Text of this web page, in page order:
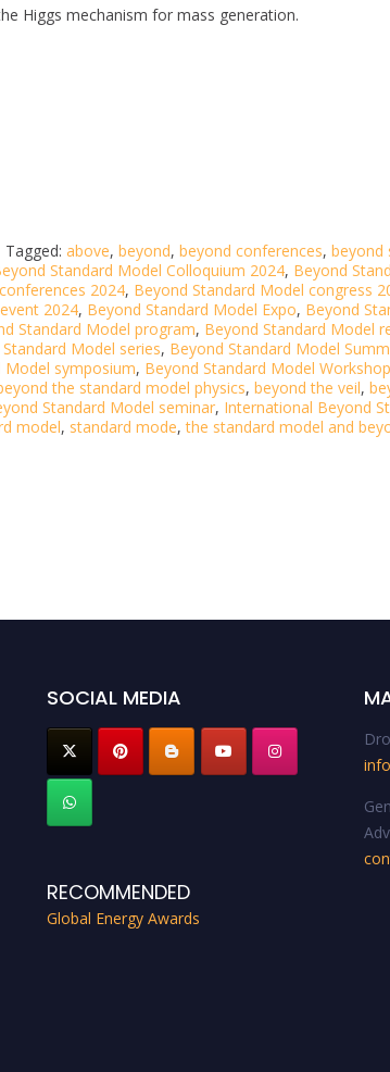
Higgs mechanism for mass generation.
Tagged: above, beyond, beyond conferences, beyond
Standard Model Colloquium 2024, Beyond
2024, Beyond Standard Model congress
2024, Beyond Standard Model Expo, Beyond
Standard Model program, Beyond Standard Model
Model series, Beyond Standard Model
Model symposium, Beyond Standard Model Workshop
the standard model physics, beyond the veil,
Standard Model seminar, International Beyond
model, standard mode,the standard model and
SOCIAL MEDIA
RECOMMENDED
Global Energy Awards